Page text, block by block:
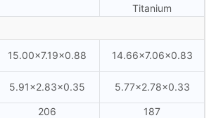
Titanium
15.00×7.19×0.88 14.66×7.06×0.83
5.91×2.83×0.35 5.77×2.78×0.33
206
187